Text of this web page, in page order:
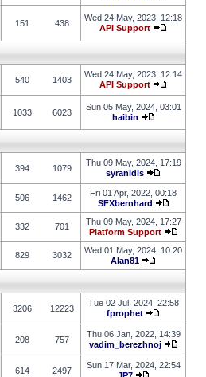
151 438
Wed 24 May, 2023, 12:18
API Support
540 1403
Wed 24 May, 2023, 12:14
API Support
1033 6023
Sun 05 May, 2024, 03:01
haibin
394 1079
Thu 09 May, 2024, 17:19
syranidis
506 1462
Fri 01 Apr, 2022, 00:18
SFXbernhard
332 701
Thu 09 May, 2024, 17:27
Platform Support
829 3032
Wed 01 May, 2024, 10:20
Alan81
3206 12223
Tue 02 Jul, 2024, 22:58
fprophet
208 757
Thu 06 Jan, 2022, 14:39
vadim_berezhnoj
614 2497
Sun 17 Mar, 2024, 22:54